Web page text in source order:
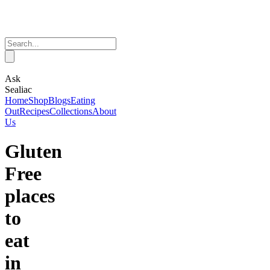
Ask
Sealiac
HomeShopBlogsEating
OutRecipesCollectionsAbout
Us
Gluten
Free
places
to
eat
in